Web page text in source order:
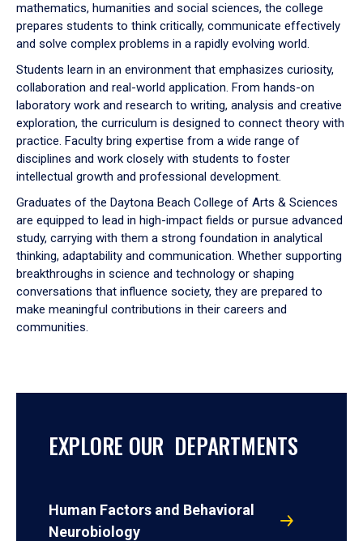
mathematics, humanities and social sciences, the college
prepares students to think critically, communicate effectively
and solve complex problems in a rapidly evolving world.
Students learn in an environment that emphasizes curiosity,
collaboration and real-world application. From hands-on
laboratory work and research to writing, analysis and creative
exploration, the curriculum is designed to connect theory with
practice. Faculty bring expertise from a wide range of
disciplines and work closely with students to foster
intellectual growth and professional development.
Graduates of the Daytona Beach College of Arts & Sciences
are equipped to lead in high-impact fields or pursue advanced
study, carrying with them a strong foundation in analytical
thinking, adaptability and communication. Whether supporting
breakthroughs in science and technology or shaping
conversations that influence society, they are prepared to
make meaningful contributions in their careers and
communities.
EXPLORE OUR DEPARTMENTS
Human Factors and Behavioral
Neurobiology